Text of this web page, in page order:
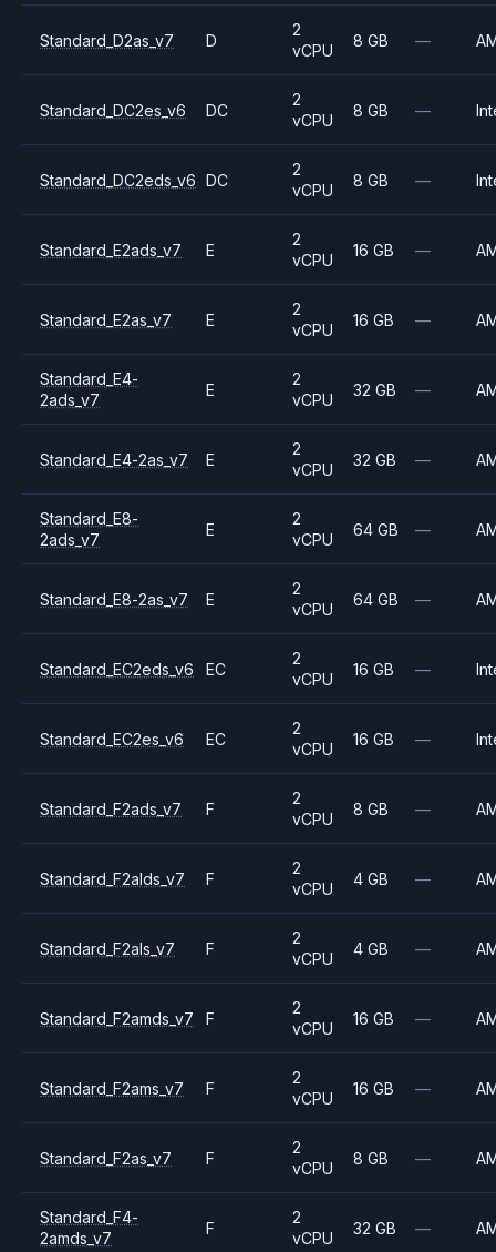
Standard_D2as_v7 D
2
vCPU
8 GB —
Standard_DC2es_v6 DC
2
vCPU
8 GB —
Standard_DC2eds_v6 DC
2
vCPU
8 GB —
Standard_E2ads_v7 E
2
vCPU
16 GB —
Standard_E2as_v7 E
2
vCPU
16 GB —
Standard_E4-
2ads_v7
E
2
vCPU
32 GB —
Standard_E4-2as_v7 E
2
vCPU
32 GB —
Standard_E8-
2ads_v7
E
2
vCPU
64 GB —
Standard_E8-2as_v7 E
2
vCPU
64 GB —
Standard_EC2eds_v6 EC
2
vCPU
16 GB —
Standard_EC2es_v6 EC
2
vCPU
16 GB —
Standard_F2ads_v7 F
2
vCPU
8 GB —
Standard_F2alds_v7 F
2
vCPU
4 GB —
Standard_F2als_v7 F
2
vCPU
4 GB —
Standard_F2amds_v7 F
2
vCPU
16 GB —
Standard_F2ams_v7 F
2
vCPU
16 GB —
Standard_F2as_v7 F
2
vCPU
8 GB —
Standard_F4-
2amds_v7
F
2
vCPU
32 GB —